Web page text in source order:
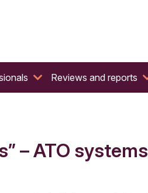
Reviews and reports
– ATO